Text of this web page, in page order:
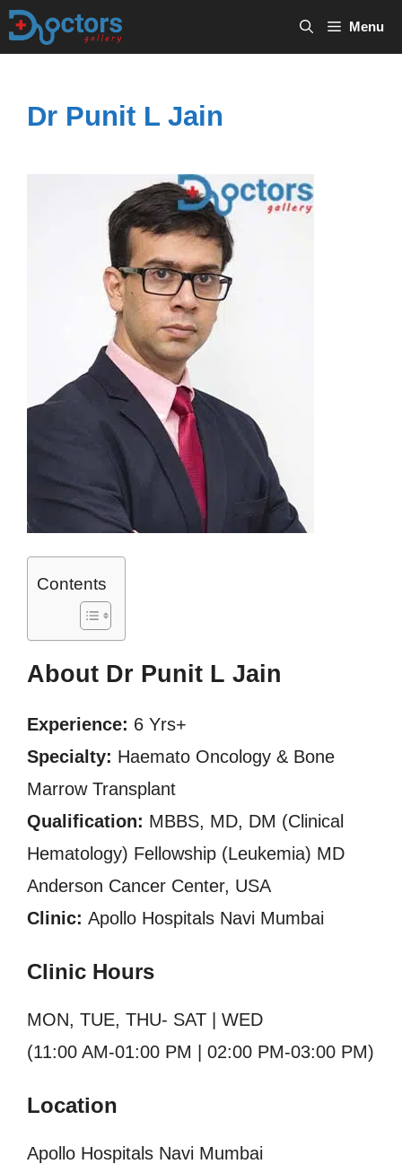
Skip
Menu
Dr Punit L Jain
Contents
About Dr Punit L Jain
Experience: 6 Yrs+
Specialty: Haemato Oncology & Bone
Marrow Transplant
Qualification: MBBS, MD, DM (Clinical
Hematology) Fellowship (Leukemia) MD
Anderson Cancer Center, USA
Clinic: Apollo Hospitals Navi Mumbai
Clinic Hours
MON, TUE, THU- SAT | WED
(11:00 AM-01:00 PM | 02:00 PM-03:00 PM)
Location
Apollo Hospitals Navi Mumbai